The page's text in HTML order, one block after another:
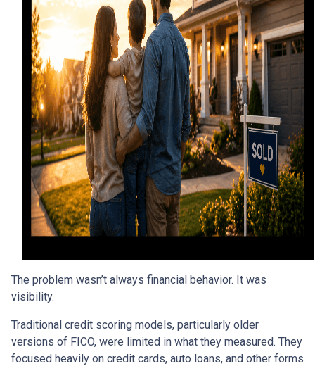
The problem wasn’t always financial behavior. It was
visibility.
Traditional credit scoring models, particularly older
versions of FICO, were limited in what they measured. They
focused heavily on credit cards, auto loans, and other forms